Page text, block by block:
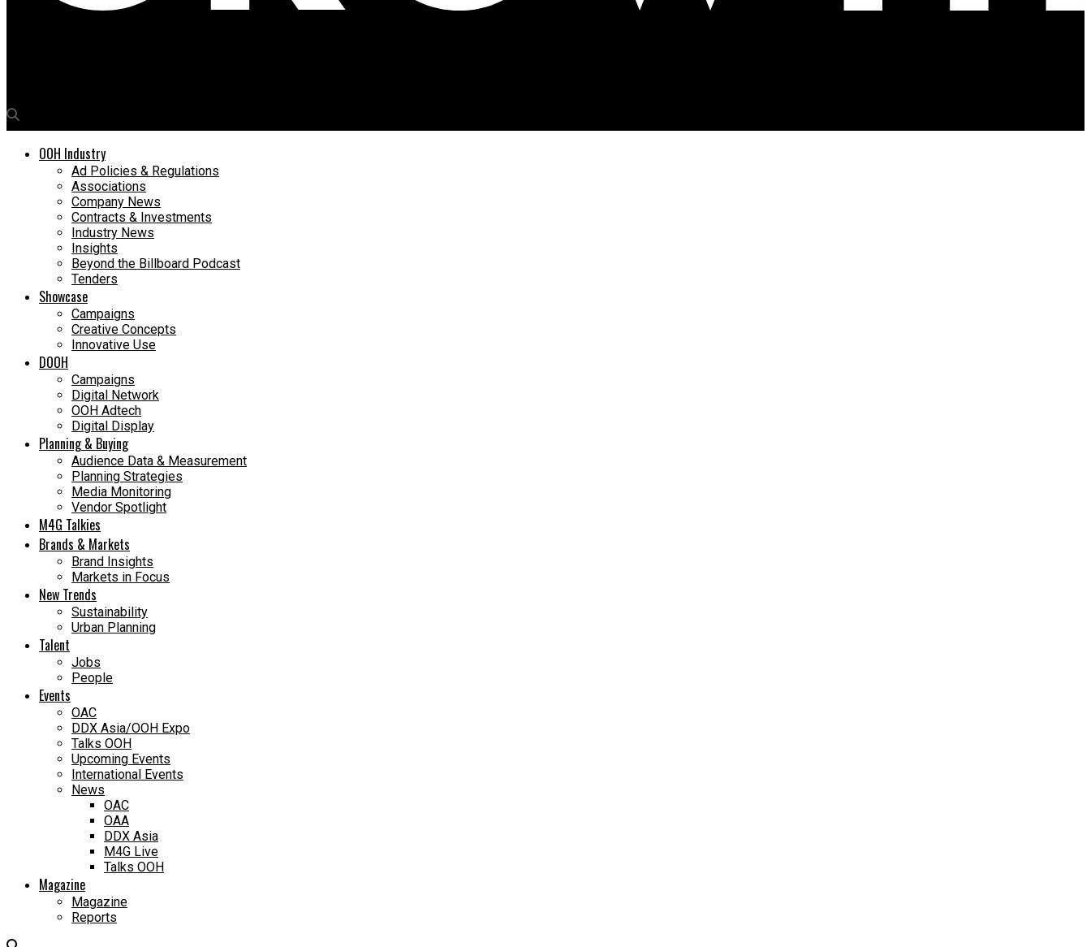
OOH Industry
Ad Policies & Regulations
Associations
Company News
Contracts & Investments
Industry News
Insights
Beyond the Billboard Podcast
Tenders
Showcase
Campaigns
Creative Concepts
Innovative Use
DOOH
Campaigns
Digital Network
OOH Adtech
Digital Display
Planning & Buying
Audience Data & Measurement
Planning Strategies
Media Monitoring
Vendor Spotlight
M4G Talkies
Brands & Markets
Brand Insights
Markets in Focus
New Trends
Sustainability
Urban Planning
Talent
Jobs
People
Events
OAC
DDX Asia/OOH Expo
Talks OOH
Upcoming Events
International Events
News
OAC
OAA
DDX Asia
M4G Live
Talks OOH
Magazine
Magazine
Reports